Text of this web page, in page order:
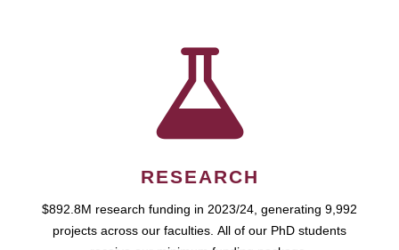
RESEARCH
$892.8M research funding in 2023/24, generating 9,992
projects across our faculties. All of our PhD students